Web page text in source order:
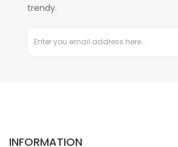
trendy.
INFORMATION